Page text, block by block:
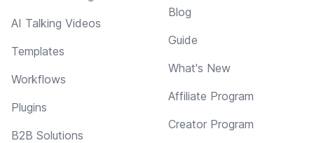
AI Talking Videos
Templates
Workflows
Plugins
B2B Solutions
Blog
Guide
What's New
Affiliate Program
Creator Program